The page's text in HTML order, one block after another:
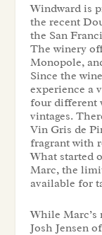
Windward is
the recent
the San
The winery
Monopole,
Since the
experience a
four different
vintages.
Vin Gris de
fragrant with
What started
Marc, the
available for
While Marc’s
Josh Jensen